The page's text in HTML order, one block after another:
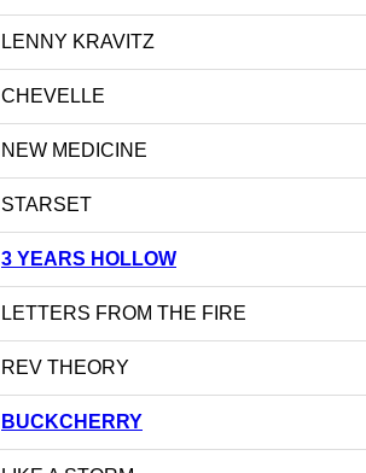
LENNY KRAVITZ
CHEVELLE
NEW MEDICINE
STARSET
3 YEARS HOLLOW
LETTERS FROM THE FIRE
REV THEORY
BUCKCHERRY